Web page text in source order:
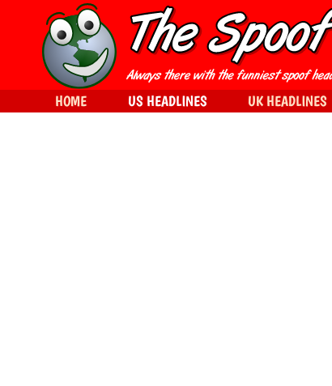
HOME US HEADLINES UK HEADLINES